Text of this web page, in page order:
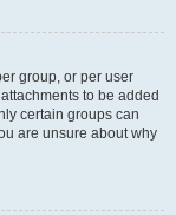
group, or per user
to be added
certain groups can
are unsure about why